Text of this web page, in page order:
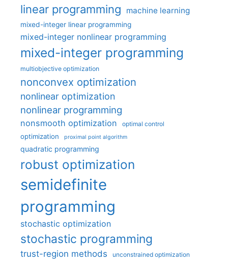
linear programming machine learning
mixed-integer linear programming
mixed-integer nonlinear programming
mixed-integer programming
multiobjective optimization
nonconvex optimization
nonlinear optimization
nonlinear programming
nonsmooth optimization optimal control
optimization proximal point algorithm
quadratic programming
robust optimization
semidefinite
programming
stochastic optimization
stochastic programming
trust-region methods unconstrained optimization